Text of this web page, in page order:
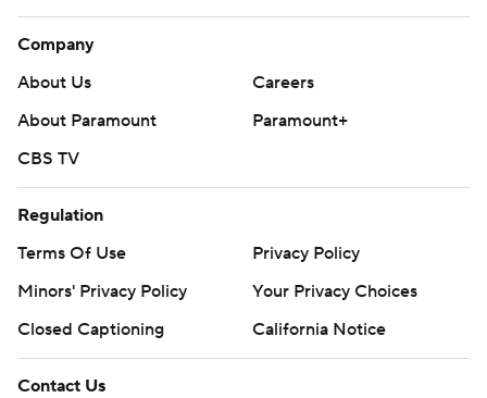
Company
About Us
Careers
About Paramount
Paramount+
CBS TV
Regulation
Terms Of Use
Privacy Policy
Minors' Privacy Policy
Your Privacy Choices
Closed Captioning
California Notice
Contact Us